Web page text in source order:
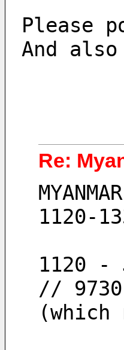
Please
And
Re:
1120-
1120
// 9730